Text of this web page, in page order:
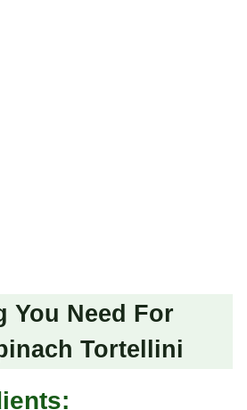
You Need For
Tortellini